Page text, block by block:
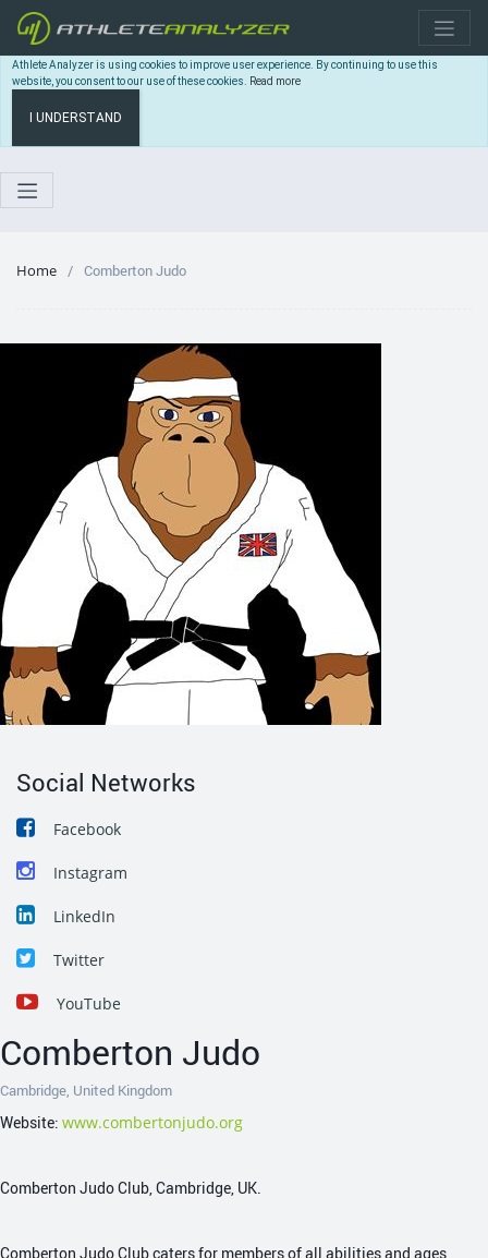
Athlete Analyzer is using cookies to improve user experience. By continuing to use this
website, you consent to our use of these cookies. Read more
I UNDERSTAND
Home Comberton Judo
Social Networks
Facebook
Instagram
LinkedIn
Twitter
YouTube
Comberton Judo
Cambridge, United Kingdom
Website: www.combertonjudo.org
Comberton Judo Club, Cambridge, UK.
Comberton Judo Club caters for members of all abilities and ages